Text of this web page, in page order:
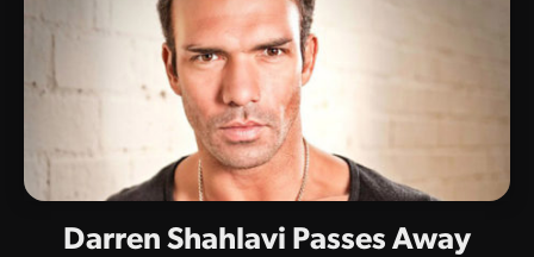
Darren Shahlavi Passes Away